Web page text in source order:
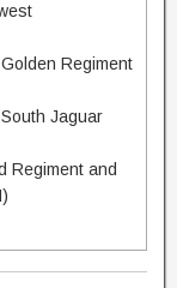
Regiment
Jaguar
Regiment and